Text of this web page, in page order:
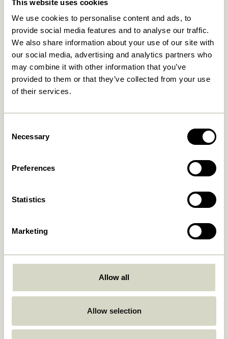
This website uses cookies
We use cookies to personalise content and ads, to
provide social media features and to analyse our traffic.
We also share information about your use of our site with
our social media, advertising and analytics partners who
may combine it with other information that you’ve
provided to them or that they’ve collected from your use
of their services.
Selection
Necessary
Preferences
Statistics
Marketing
Allow all
Allow selection
Amare Bowl Small Maroon